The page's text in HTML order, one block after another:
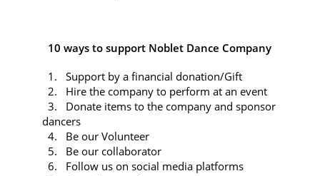
10 ways to support Noblet Dance Company
1. Support by a financial donation/Gift
2. Hire the company to perform at an event
3. Donate items to the company and sponsor
dancers
4. Be our Volunteer
5. Be our collaborator
6. Follow us on social media platforms